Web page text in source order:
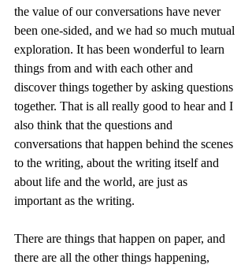
the value of our conversations have never
been one-sided, and we had so much mutual
exploration. It has been wonderful to learn
things from and with each other and
discover things together by asking questions
together. That is all really good to hear and I
also think that the questions and
conversations that happen behind the scenes
to the writing, about the writing itself and
about life and the world, are just as
important as the writing.
There are things that happen on paper, and
there are all the other things happening,